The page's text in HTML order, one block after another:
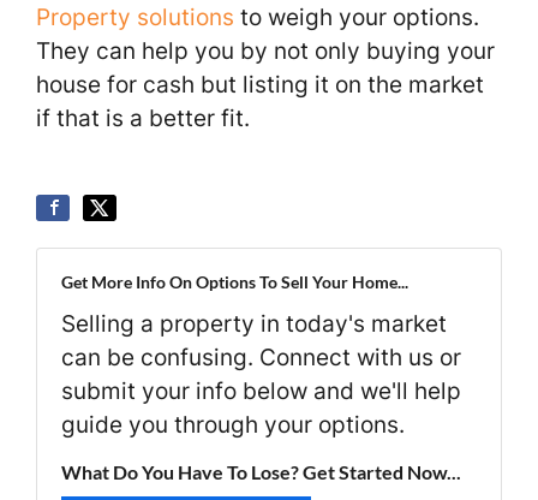
Property solutions to weigh your options.
They can help you by not only buying your
house for cash but listing it on the market
if that is a better fit.
Get More Info On Options To Sell Your Home...
Selling a property in today's market
can be confusing. Connect with us or
submit your info below and we'll help
guide you through your options.
What Do You Have To Lose? Get Started Now...